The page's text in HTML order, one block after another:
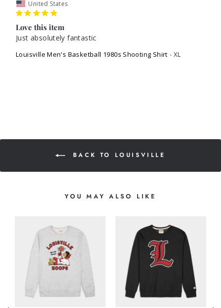
United States
Love this item
Just absolutely fantastic
Louisville Men's Basketball 1980s Shooting Shirt XL
BACK TO LOUISVILLE
YOU MAY ALSO LIKE